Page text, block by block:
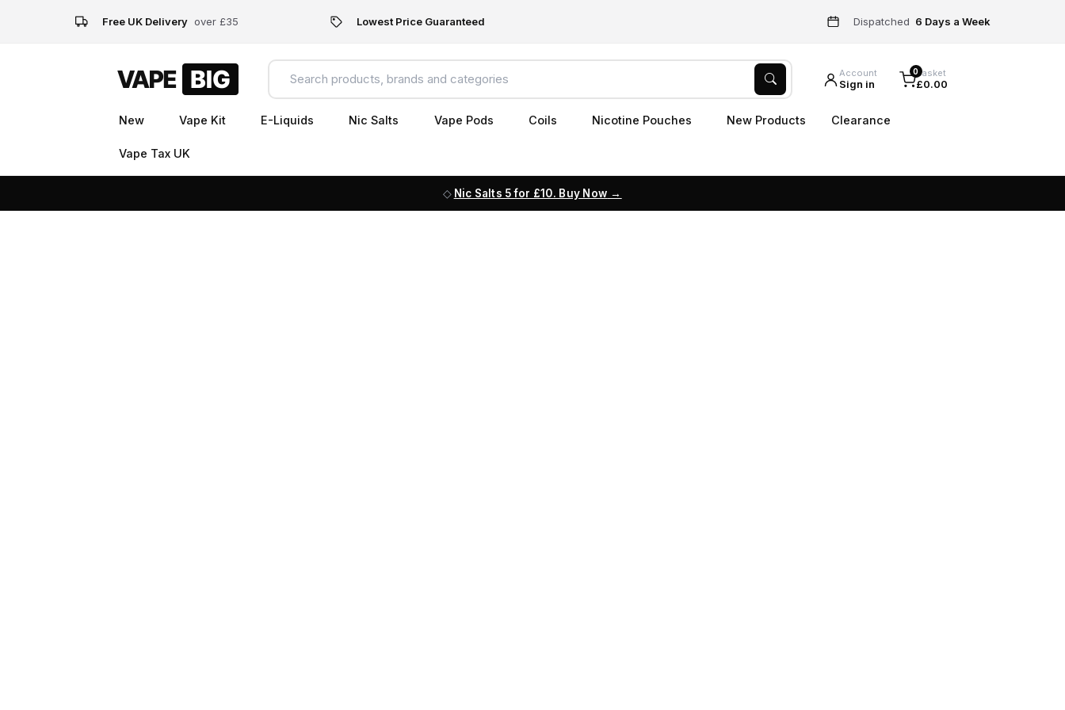
Free UK Delivery over £35 Lowest Price Guaranteed Dispatched 6 Days a Week
Account
Sign in
0Basket
£0.00
New Vape Kit E-Liquids Nic Salts Vape Pods Coils Nicotine Pouches New Products Clearance
Vape Tax UK
Nic Salts 5 for £10. Buy Now